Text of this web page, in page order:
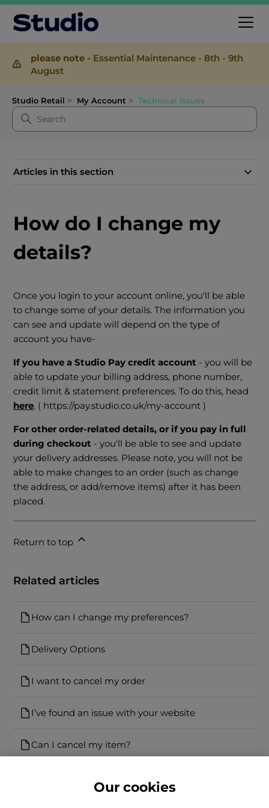
please note - Essential Maintenance - 8th - 9th
August
Studio Retail My Account Technical Issues
Articles in this section
How do I change my
details?
Once you login to your account online, you'll be able
to change some of your details. The information you
can see and update will depend on the type of
account you have-
If you have a Studio Pay credit account - you will be
able to update your billing address, phone number,
credit limit & statement preferences. To do this, head
here. ( https://pay.studio.co.uk/my-account )
For other order-related details, or if you pay in full
during checkout - you'll be able to see and update
your delivery addresses. Please note, you will not be
able to make changes to an order (such as change
the address, or add/remove items) after it has been
placed.
Return to top
Related articles
How can I change my preferences?
Delivery Options
I want to cancel my order
I’ve found an issue with your website
Can I cancel my item?
Our cookies